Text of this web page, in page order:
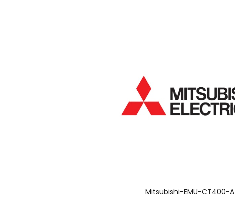
Mitsubishi-EMU-CT400-A